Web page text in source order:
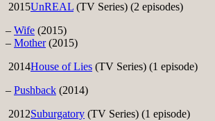
2015UnREAL (TV Series) (2 episodes)
– Wife (2015)
– Mother(2015)
2014House of Lies (TV Series) (1 episode)
– Pushback (2014)
2012Suburgatory (TV Series) (1 episode)